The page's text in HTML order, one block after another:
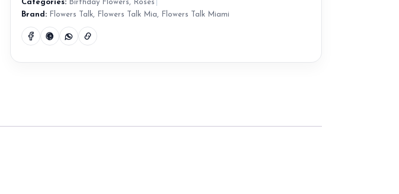
Categories: Birthday Flowers, Roses
Brand: Flowers Talk, Flowers Talk Mia, Flowers Talk Miami